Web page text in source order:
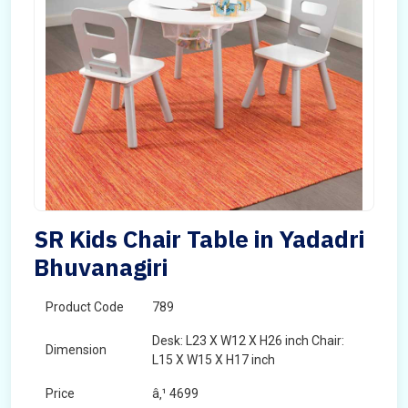
SR Kids Chair Table in Yadadri
Bhuvanagiri
Product Code 789
Dimension
Desk: L23 X W12 X H26 inch Chair:
L15 X W15 X H17 inch
Price â‚¹ 4699